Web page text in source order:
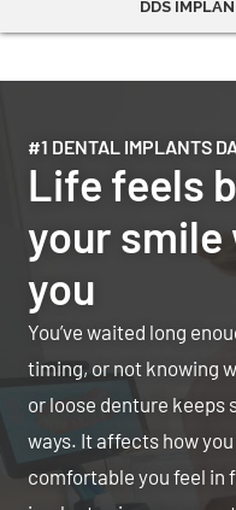
DDS
#1 DENTAL IMPLANTS
Life feels
your
you
You’ve waited long
timing, or not knowing
or loose denture keeps
ways. It affects how
comfortable you feel in